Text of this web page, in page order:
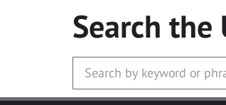
Search the